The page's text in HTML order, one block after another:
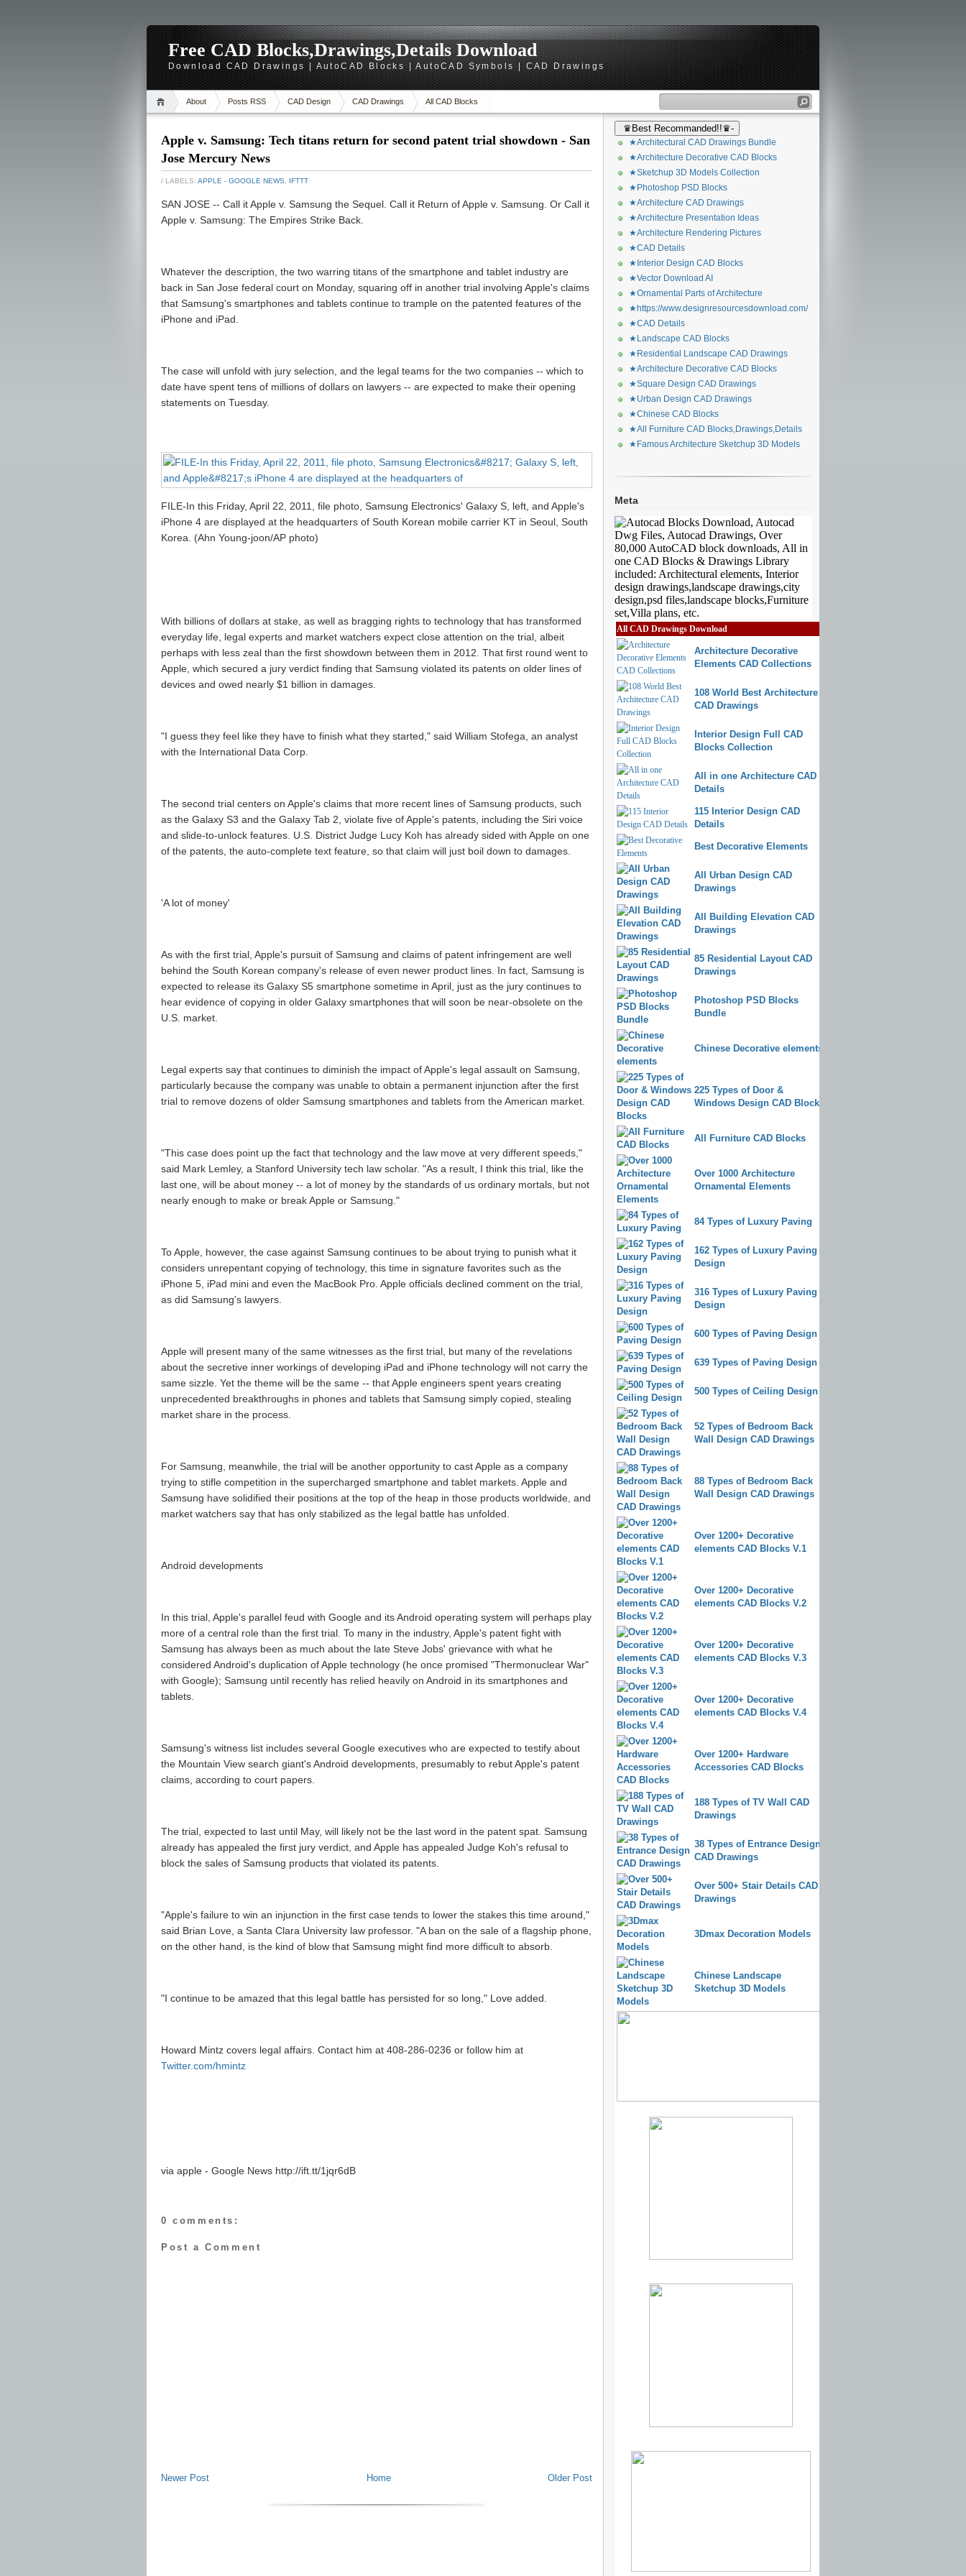
Free CAD Blocks,Drawings,Details Download
Download CAD Drawings | AutoCAD Blocks | AutoCAD Symbols | CAD Drawings
About Posts RSS CAD Design CAD Drawings All CAD Blocks
Apple v. Samsung: Tech titans return for second patent trial showdown - San
Jose Mercury News
/ LABELS: APPLE - GOOGLE NEWS IFTTT
SAN JOSE -- Call it Apple v. Samsung the Sequel. Call it Return of Apple v. Samsung. Or Call it
Apple v. Samsung: The Empires Strike Back.
Whatever the description, the two warring titans of the smartphone and tablet industry are
back in San Jose federal court on Monday, squaring off in another trial involving Apple's claims
that Samsung's smartphones and tablets continue to trample on the patented features of the
iPhone and iPad.
The case will unfold with jury selection, and the legal teams for the two companies -- which to
date have spent tens of millions of dollars on lawyers -- are expected to make their opening
statements on Tuesday.
FILE-In this Friday, April 22, 2011, file photo, Samsung Electronics' Galaxy S, left, and Apple's
iPhone 4 are displayed at the headquarters of South Korean mobile carrier KT in Seoul, South
Korea. (Ahn Young-joon/AP photo)
With billions of dollars at stake, as well as bragging rights to technology that has transformed
everyday life, legal experts and market watchers expect close attention on the trial, albeit
perhaps with less zeal than the first showdown between them in 2012. That first round went to
Apple, which secured a jury verdict finding that Samsung violated its patents on older lines of
devices and owed nearly $1 billion in damages.
"I guess they feel like they have to finish what they started," said William Stofega, an analyst
with the International Data Corp.
The second trial centers on Apple's claims that more recent lines of Samsung products, such
as the Galaxy S3 and the Galaxy Tab 2, violate five of Apple's patents, including the Siri voice
and slide-to-unlock features. U.S. District Judge Lucy Koh has already sided with Apple on one
of the patents, the auto-complete text feature, so that claim will just boil down to damages.
'A lot of money'
As with the first trial, Apple's pursuit of Samsung and claims of patent infringement are well
behind the South Korean company's release of even newer product lines. In fact, Samsung is
expected to release its Galaxy S5 smartphone sometime in April, just as the jury continues to
hear evidence of copying in older Galaxy smartphones that will soon be near-obsolete on the
U.S. market.
Legal experts say that continues to diminish the impact of Apple's legal assault on Samsung,
particularly because the company was unable to obtain a permanent injunction after the first
trial to remove dozens of older Samsung smartphones and tablets from the American market.
"This case does point up the fact that technology and the law move at very different speeds,"
said Mark Lemley, a Stanford University tech law scholar. "As a result, I think this trial, like the
last one, will be about money -- a lot of money by the standards of us ordinary mortals, but not
nearly enough to make or break Apple or Samsung."
To Apple, however, the case against Samsung continues to be about trying to punish what it
considers unrepentant copying of technology, this time in signature favorites such as the
iPhone 5, iPad mini and even the MacBook Pro. Apple officials declined comment on the trial,
as did Samsung's lawyers.
Apple will present many of the same witnesses as the first trial, but many of the revelations
about the secretive inner workings of developing iPad and iPhone technology will not carry the
same sizzle. Yet the theme will be the same -- that Apple engineers spent years creating
unprecedented breakthroughs in phones and tablets that Samsung simply copied, stealing
market share in the process.
For Samsung, meanwhile, the trial will be another opportunity to cast Apple as a company
trying to stifle competition in the supercharged smartphone and tablet markets. Apple and
Samsung have solidified their positions at the top of the heap in those products worldwide, and
market watchers say that has only stabilized as the legal battle has unfolded.
Android developments
In this trial, Apple's parallel feud with Google and its Android operating system will perhaps play
more of a central role than the first trial. To many in the industry, Apple's patent fight with
Samsung has always been as much about the late Steve Jobs' grievance with what he
considered Android's duplication of Apple technology (he once promised "Thermonuclear War"
with Google); Samsung until recently has relied heavily on Android in its smartphones and
tablets.
Samsung's witness list includes several Google executives who are expected to testify about
the Mountain View search giant's Android developments, presumably to rebut Apple's patent
claims, according to court papers.
The trial, expected to last until May, will likely not be the last word in the patent spat. Samsung
already has appealed the first jury verdict, and Apple has appealed Judge Koh's refusal to
block the sales of Samsung products that violated its patents.
"Apple's failure to win an injunction in the first case tends to lower the stakes this time around,"
said Brian Love, a Santa Clara University law professor. "A ban on the sale of a flagship phone,
on the other hand, is the kind of blow that Samsung might find more difficult to absorb.
"I continue to be amazed that this legal battle has persisted for so long," Love added.
Howard Mintz covers legal affairs. Contact him at 408-286-0236 or follow him at
Twitter.com/hmintz
via apple - Google News http://ift.tt/1jqr6dB
0 comments:
Post a Comment
Newer Post Older Post
Home
♛Best Recommanded!!♛-
★Architectural CAD Drawings Bundle
★Architecture Decorative CAD Blocks
★Sketchup 3D Models Collection
★Photoshop PSD Blocks
★Architecture CAD Drawings
★Architecture Presentation Ideas
★Architecture Rendering Pictures
★CAD Details
★Interior Design CAD Blocks
★Vector Download AI
★Ornamental Parts of Architecture
★https://www.designresourcesdownload.com/
★CAD Details
★Landscape CAD Blocks
★Residential Landscape CAD Drawings
★Architecture Decorative CAD Blocks
★Square Design CAD Drawings
★Urban Design CAD Drawings
★Chinese CAD Blocks
★All Furniture CAD Blocks,Drawings,Details
★Famous Architecture Sketchup 3D Models
Meta
All CAD Drawings Download
Architecture Decorative
Elements CAD Collections
108 World Best Architecture
CAD Drawings
Interior Design Full CAD
Blocks Collection
All in one Architecture CAD
Details
115 Interior Design CAD
Details
Best Decorative Elements
All Urban Design CAD
Drawings
All Building Elevation CAD
Drawings
85 Residential Layout CAD
Drawings
Photoshop PSD Blocks
Bundle
Chinese Decorative elements
225 Types of Door &
Windows Design CAD Blocks
All Furniture CAD Blocks
Over 1000 Architecture
Ornamental Elements
84 Types of Luxury Paving
162 Types of Luxury Paving
Design
316 Types of Luxury Paving
Design
600 Types of Paving Design
639 Types of Paving Design
500 Types of Ceiling Design
52 Types of Bedroom Back
Wall Design CAD Drawings
88 Types of Bedroom Back
Wall Design CAD Drawings
Over 1200+ Decorative
elements CAD Blocks V.1
Over 1200+ Decorative
elements CAD Blocks V.2
Over 1200+ Decorative
elements CAD Blocks V.3
Over 1200+ Decorative
elements CAD Blocks V.4
Over 1200+ Hardware
Accessories CAD Blocks
188 Types of TV Wall CAD
Drawings
38 Types of Entrance Design
CAD Drawings
Over 500+ Stair Details CAD
Drawings
3Dmax Decoration Models
Chinese Landscape
Sketchup 3D Models